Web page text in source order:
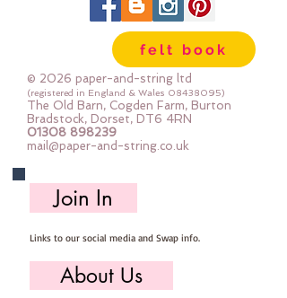
(The stitched photos are samples I
have made - it's really fun
stitching these!)
felt book
© 2026 paper-and-string ltd
(registered in England & Wales 08438095)
The Old Barn, Cogden Farm, Burton
Bradstock, Dorset, DT6 4RN
01308 898239
mail@paper-and-string.co.uk
Join In
Links to our social media and Swap info.
About Us